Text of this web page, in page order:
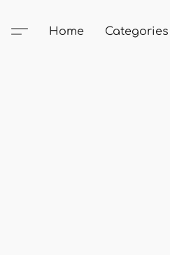
Home Categories